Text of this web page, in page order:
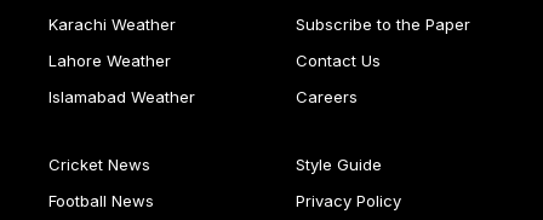
Karachi Weather
Lahore Weather
Islamabad Weather
Subscribe to the Paper
Contact Us
Careers
Cricket News
Football News
Style Guide
Privacy Policy